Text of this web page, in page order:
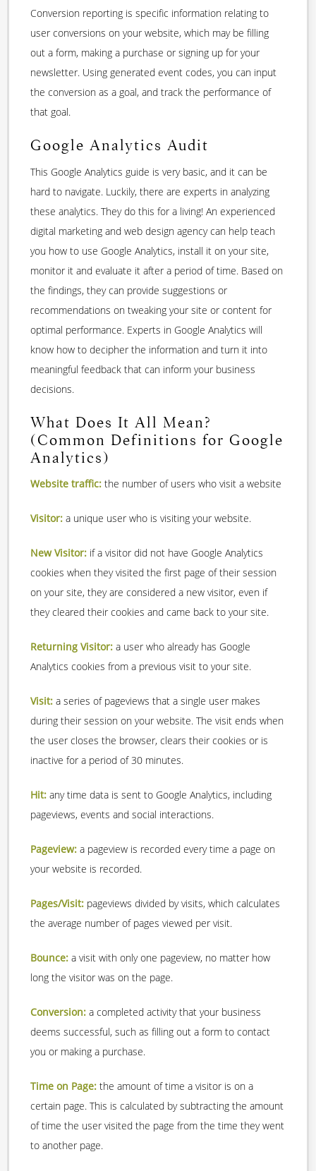
Conversion reporting is specific information relating to
user conversions on your website, which may be filling
out a form, making a purchase or signing up for your
newsletter. Using generated event codes, you can input
the conversion as a goal, and track the performance of
that goal.
Google Analytics Audit
This Google Analytics guide is very basic, and it can be
hard to navigate. Luckily, there are experts in analyzing
these analytics. They do this for a living! An experienced
digital marketing and web design agency can help teach
you how to use Google Analytics, install it on your site,
monitor it and evaluate it after a period of time. Based on
the findings, they can provide suggestions or
recommendations on tweaking your site or content for
optimal performance. Experts in Google Analytics will
know how to decipher the information and turn it into
meaningful feedback that can inform your business
decisions.
What Does It All Mean?
(Common Definitions for Google
Analytics)
Website traffic: the number of users who visit a website
Visitor: a unique user who is visiting your website.
New Visitor: if a visitor did not have Google Analytics
cookies when they visited the first page of their session
on your site, they are considered a new visitor, even if
they cleared their cookies and came back to your site.
Returning Visitor: a user who already has Google
Analytics cookies from a previous visit to your site.
Visit: a series of pageviews that a single user makes
during their session on your website. The visit ends when
the user closes the browser, clears their cookies or is
inactive for a period of 30 minutes.
Hit: any time data is sent to Google Analytics, including
pageviews, events and social interactions.
Pageview: a pageview is recorded every time a page on
your website is recorded.
Pages/Visit: pageviews divided by visits, which calculates
the average number of pages viewed per visit.
Bounce: a visit with only one pageview, no matter how
long the visitor was on the page.
Conversion: a completed activity that your business
deems successful, such as filling out a form to contact
you or making a purchase.
Time on Page: the amount of time a visitor is on a
certain page. This is calculated by subtracting the amount
of time the user visited the page from the time they went
to another page.